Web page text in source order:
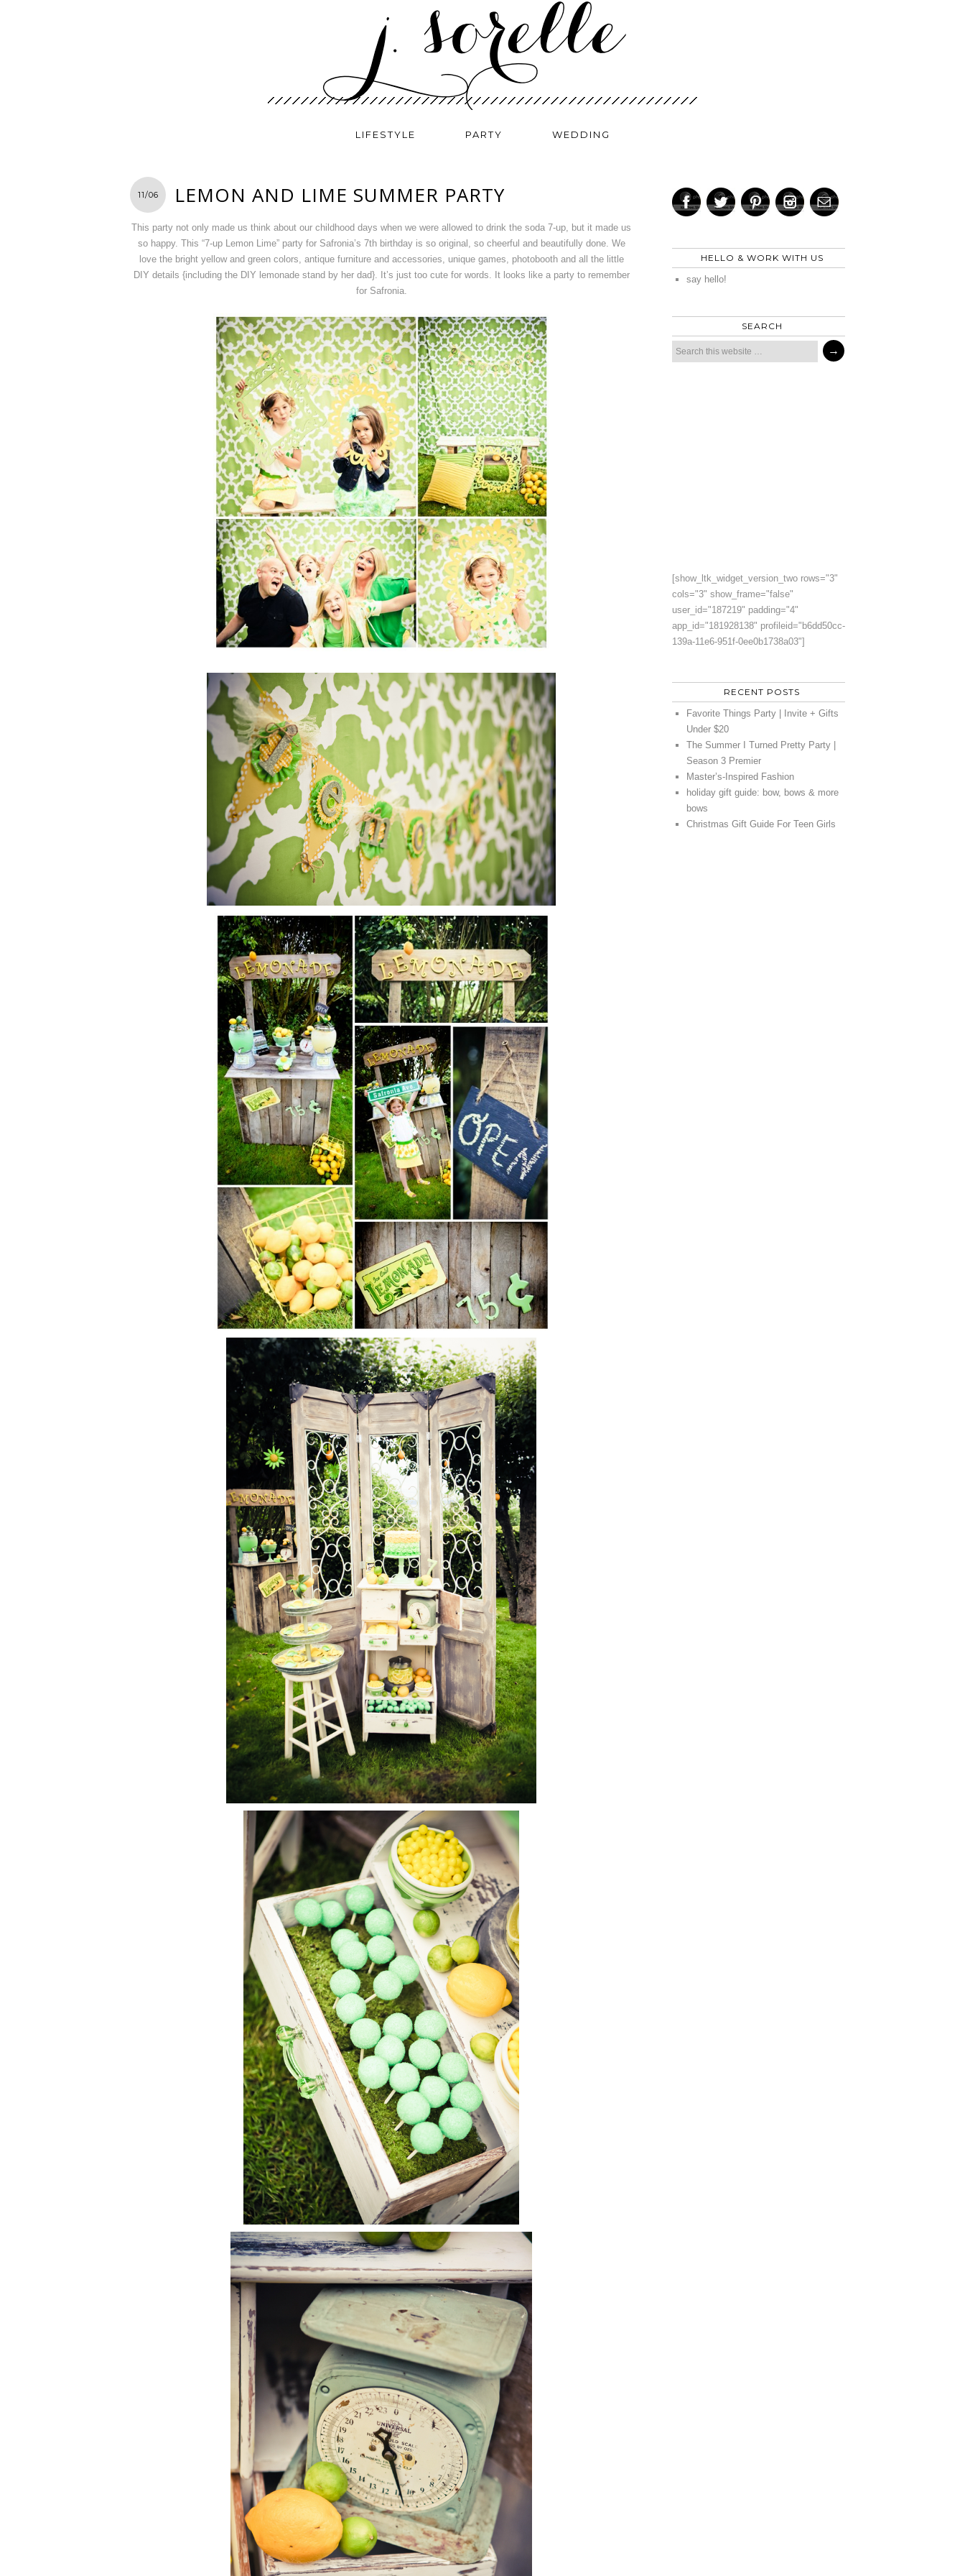
LIFESTYLE PARTY WEDDING
11/06 LEMON AND LIME SUMMER PARTY
This party not only made us think about our childhood days when we were allowed to drink the soda 7-up, but it made us
so happy. This “7-up Lemon Lime” party for Safronia’s 7th birthday is so original, so cheerful and beautifully done. We
love the bright yellow and green colors, antique furniture and accessories, unique games, photobooth and all the little
DIY details {including the DIY lemonade stand by her dad}. It’s just too cute for words. It looks like a party to remember
for Safronia.
HELLO & WORK WITH US
say hello!
SEARCH
[show_ltk_widget_version_two rows="3"
cols="3" show_frame="false"
user_id="187219" padding="4"
app_id="181928138" profileid="b6dd50cc-
139a-11e6-951f-0ee0b1738a03"]
RECENT POSTS
Favorite Things Party | Invite + Gifts
Under $20
The Summer I Turned Pretty Party |
Season 3 Premier
Master’s-Inspired Fashion
holiday gift guide: bow, bows & more
bows
Christmas Gift Guide For Teen Girls